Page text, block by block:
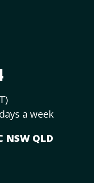
a week
NSW QLD